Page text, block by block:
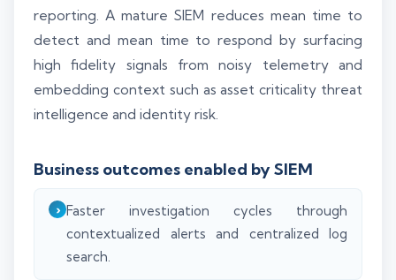
reporting. A mature SIEM reduces mean time to
detect and mean time to respond by surfacing
high fidelity signals from noisy telemetry and
embedding context such as asset criticality threat
intelligence and identity risk.
Business outcomes enabled by SIEM
Faster investigation cycles through
contextualized alerts and centralized log
search.